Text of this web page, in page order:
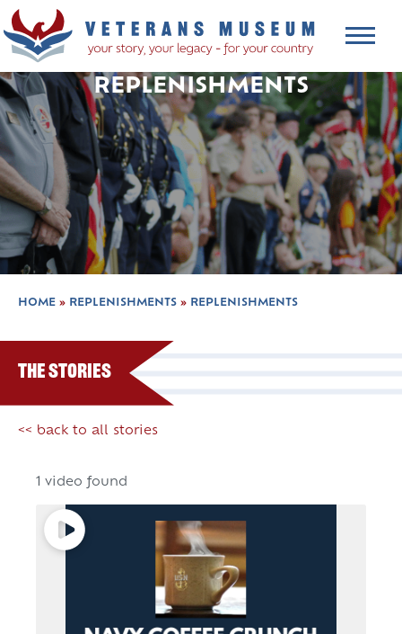
REPLENISHMENTS
HOME » REPLENISHMENTS » REPLENISHMENTS
The Stories
<< back to all stories
1 video found